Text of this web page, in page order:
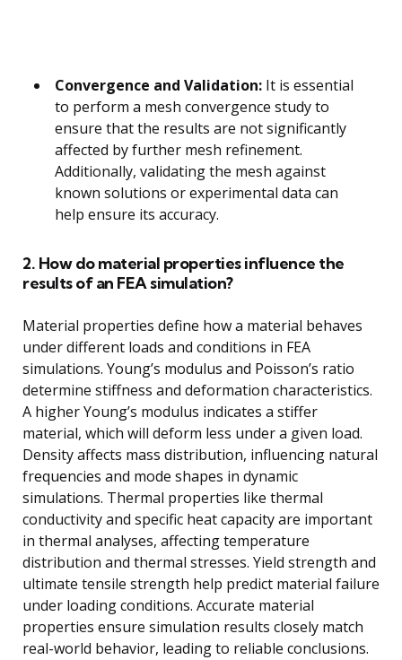
Convergence and Validation: It is essential
to perform a mesh convergence study to
ensure that the results are not significantly
affected by further mesh refinement.
Additionally, validating the mesh against
known solutions or experimental data can
help ensure its accuracy.
2. How do material properties influence the
results of an FEA simulation?
Material properties define how a material behaves
under different loads and conditions in FEA
simulations. Young’s modulus and Poisson’s ratio
determine stiffness and deformation characteristics.
A higher Young’s modulus indicates a stiffer
material, which will deform less under a given load.
Density affects mass distribution, influencing natural
frequencies and mode shapes in dynamic
simulations. Thermal properties like thermal
conductivity and specific heat capacity are important
in thermal analyses, affecting temperature
distribution and thermal stresses. Yield strength and
ultimate tensile strength help predict material failure
under loading conditions. Accurate material
properties ensure simulation results closely match
real-world behavior, leading to reliable conclusions.